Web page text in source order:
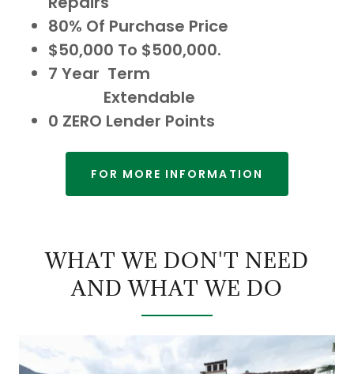
80% Of Purchase Price
$50,000 To $500,000.
7 Year Term
Extendable
0 ZERO Lender Points
FOR MORE INFORMATION
WHAT WE DON'T NEED
AND WHAT WE DO